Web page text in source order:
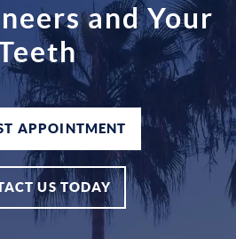
and Your
APPOINTMENT
US TODAY